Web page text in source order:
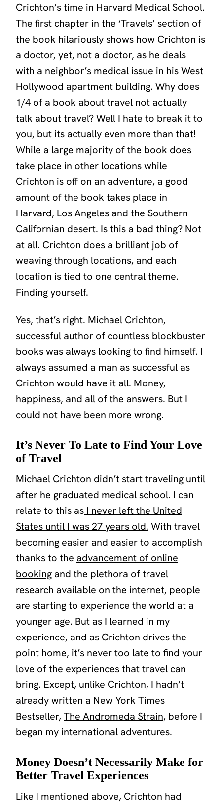
Crichton’s time in Harvard Medical School.
The first chapter in the ‘Travels’ section of
the book hilariously shows how Crichton is
a doctor, yet, not a doctor, as he deals
with a neighbor’s medical issue in his West
Hollywood apartment building. Why does
1/4 of a book about travel not actually
talk about travel? Well I hate to break it to
you, but its actually even more than that!
While a large majority of the book does
take place in other locations while
Crichton is off on an adventure, a good
amount of the book takes place in
Harvard, Los Angeles and the Southern
Californian desert. Is this a bad thing? Not
at all. Crichton does a brilliant job of
weaving through locations, and each
location is tied to one central theme.
Finding yourself.
Yes, that’s right. Michael Crichton,
successful author of countless blockbuster
books was always looking to find himself. I
always assumed a man as successful as
Crichton would have it all. Money,
happiness, and all of the answers. But I
could not have been more wrong.
It’s Never To Late to Find Your Love
of Travel
Michael Crichton didn’t start traveling until
after he graduated medical school. I can
relate to this as I never left the United
States until I was 27 years old. With travel
becoming easier and easier to accomplish
thanks to the advancement of online
booking and the plethora of travel
research available on the internet, people
are starting to experience the world at a
younger age. But as I learned in my
experience, and as Crichton drives the
point home, it’s never too late to find your
love of the experiences that travel can
bring. Except, unlike Crichton, I hadn’t
already written a New York Times
Bestseller, The Andromeda Strain, before I
began my international adventures.
Money Doesn’t Necessarily Make for
Better Travel Experiences
Like I mentioned above, Crichton had